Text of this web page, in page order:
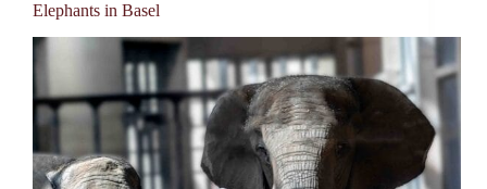
Elephants in Basel